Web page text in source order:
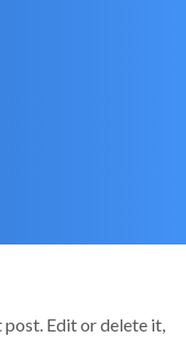
Edit or delete it,